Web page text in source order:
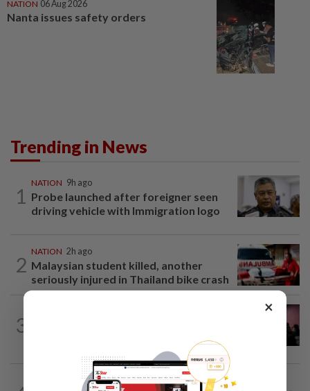
NATION 06 Aug 2026
Nanta issues safety orders
Trending in News
1
NATION 9h ago
Probe launched after foreigner seen
driving vehicle with Immigration logo
2
NATION 2h ago
Malaysian student killed, another
seriously injured in Thailand bike crash
3
SABAH & SARAWAK 1h ago
×